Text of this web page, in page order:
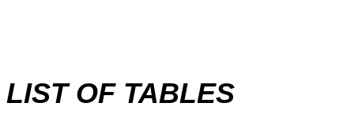
LIST OF TABLES